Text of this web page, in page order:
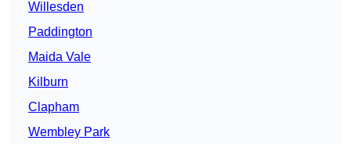
Willesden
Paddington
Maida Vale
Kilburn
Clapham
Wembley Park